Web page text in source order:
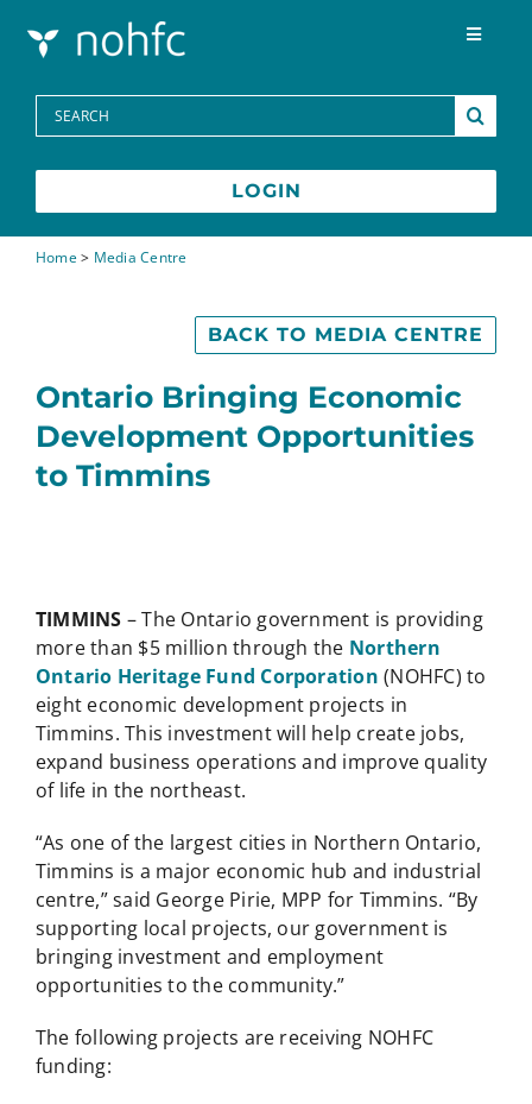
Toggle
Programs
Media Centre
FAQs
Search
for:
LOGIN
Home> Media Centre
Ontario Bringing Economic
Development Opportunities
to Timmins
BACK TO MEDIA CENTRE
TIMMINS – The Ontario government is providing
more than $5 million through the Northern
Ontario Heritage Fund Corporation (NOHFC) to
eight economic development projects in
Timmins. This investment will help create jobs,
expand business operations and improve quality
of life in the northeast.
“As one of the largest cities in Northern Ontario,
Timmins is a major economic hub and industrial
centre,” said George Pirie, MPP for Timmins. “By
supporting local projects, our government is
bringing investment and employment
opportunities to the community.”
The following projects are receiving NOHFC
funding: